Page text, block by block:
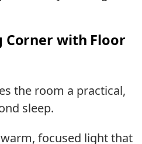
Corner with Floor
the room a practical,
sleep.
focused light that